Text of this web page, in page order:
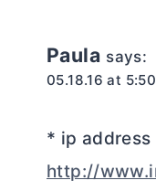
Paula says:
05.18.16 at
* ip address
http://